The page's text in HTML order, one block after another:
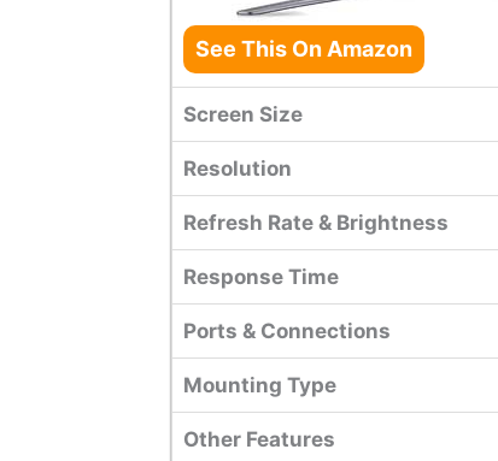
See This On Amazon
Screen Size
Resolution
Refresh Rate & Brightness
Response Time
Ports & Connections
Mounting Type
Other Features